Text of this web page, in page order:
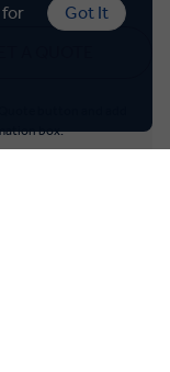
Got It
box.